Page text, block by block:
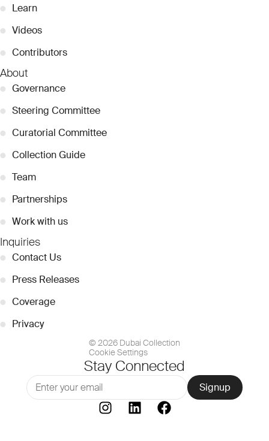
● Learn
● Videos
● Contributors
About
● Governance
● Steering Committee
● Curatorial Committee
● Collection Guide
● Team
● Partnerships
● Work with us
Inquiries
● Contact Us
● Press Releases
● Coverage
● Privacy
© 2026 Dubai Collection
Cookie Settings
Stay Connected
Signup